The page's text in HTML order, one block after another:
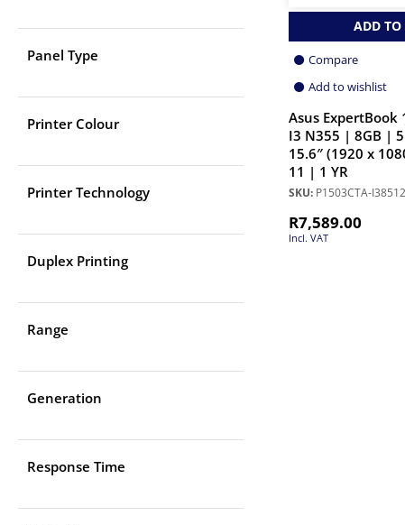
Panel Type
Printer Colour
Printer Technology
Duplex Printing
Range
Generation
Response Time
ADD TO
Compare
Add to wishlist
Asus ExpertBook
I3 N355 | 8GB |
15.6″ (1920 x
11 | 1 YR
SKU: P1503CTA-
R7,589.00
Incl. VAT